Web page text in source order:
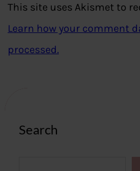
This site uses Akismet to
Learn how your comment
processed.
Search